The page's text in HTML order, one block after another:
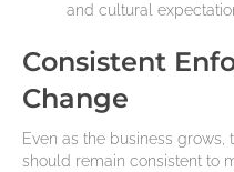
and cultural
Consistent
Change
Even as the business
should remain consistent to